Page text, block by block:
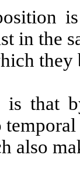
in the
they
that
also